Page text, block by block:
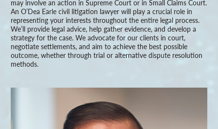
may involve an action in Supreme Court or in Small Claims Court.
An O’Dea Earle civil litigation lawyer will play a crucial role in
representing your interests throughout the entire legal process.
We’ll provide legal advice, help gather evidence, and develop a
strategy for the case. We advocate for our clients in court,
negotiate settlements, and aim to achieve the best possible
outcome, whether through trial or alternative dispute resolution
methods.